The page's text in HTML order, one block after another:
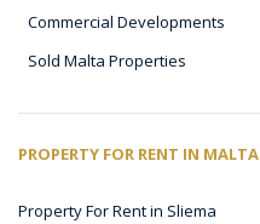
Commercial Developments
Sold Malta Properties
PROPERTY FOR RENT IN MALTA
Property For Rent in Sliema